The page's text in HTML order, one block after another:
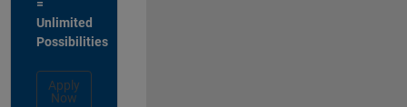
=
Unlimited
Possibilities
Apply
Now